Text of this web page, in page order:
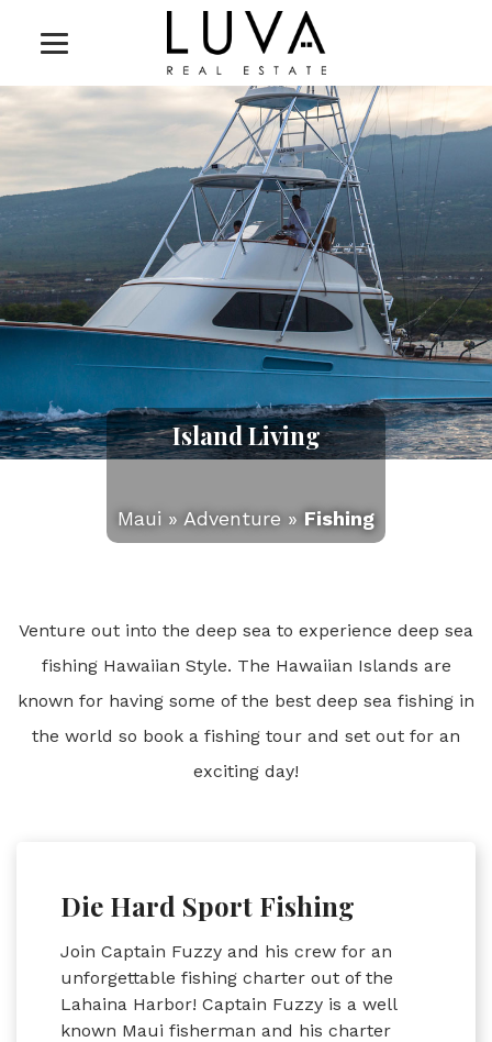
Island Living
Maui » Adventure » Fishing
Venture out into the deep sea to experience deep sea
fishing Hawaiian Style. The Hawaiian Islands are
known for having some of the best deep sea fishing in
the world so book a fishing tour and set out for an
exciting day!
Die Hard Sport Fishing
Join Captain Fuzzy and his crew for an
unforgettable fishing charter out of the
Lahaina Harbor! Captain Fuzzy is a well
known Maui fisherman and his charter